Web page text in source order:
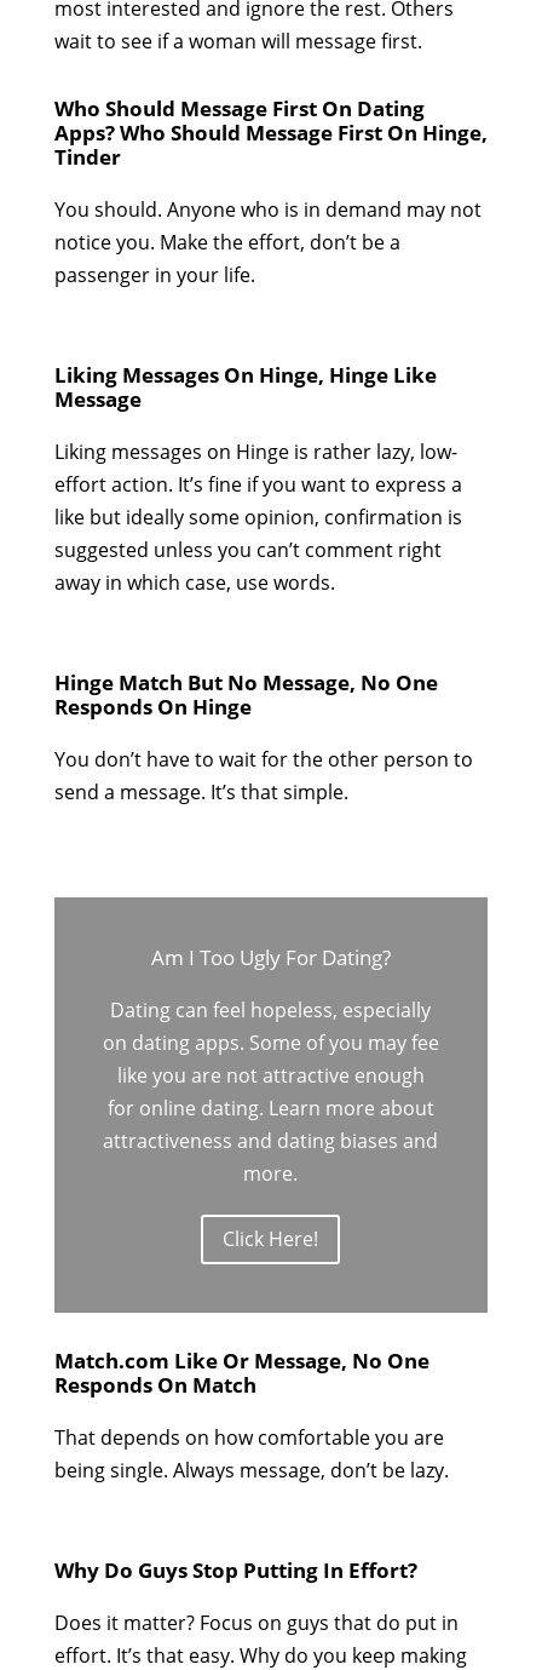
most interested and ignore the rest. Others
wait to see if a woman will message first.
Who Should Message First On Dating
Apps? Who Should Message First On Hinge,
Tinder
You should. Anyone who is in demand may not
notice you. Make the effort, don’t be a
passenger in your life.
Liking Messages On Hinge, Hinge Like
Message
Liking messages on Hinge is rather lazy, low-
effort action. It’s fine if you want to express a
like but ideally some opinion, confirmation is
suggested unless you can’t comment right
away in which case, use words.
Hinge Match But No Message, No One
Responds On Hinge
You don’t have to wait for the other person to
send a message. It’s that simple.
Am I Too Ugly For Dating?
Dating can feel hopeless, especially
on dating apps. Some of you may fee
like you are not attractive enough
for online dating. Learn more about
attractiveness and dating biases and
more.
Click Here!
Match.com Like Or Message, No One
Responds On Match
That depends on how comfortable you are
being single. Always message, don’t be lazy.
Why Do Guys Stop Putting In Effort?
Does it matter? Focus on guys that do put in
effort. It’s that easy. Why do you keep making